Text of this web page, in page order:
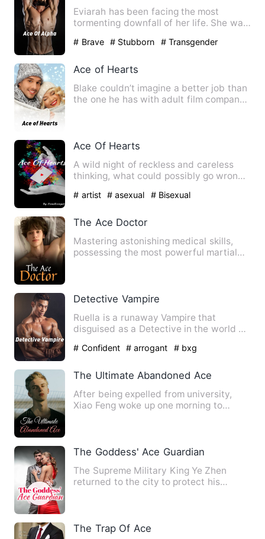
Eviarah has been facing the most
tormenting downfall of her life. She was
# Brave # Stubborn # Transgender
Ace of Hearts
Blake couldn’t imagine a better job than
the one he has with adult film company
Ace Of Hearts
A wild night of reckless and careless
thinking, what could possibly go wrong?
# artist # asexual # Bisexual
The Ace Doctor
Mastering astonishing medical skills,
possessing the most powerful martial
Detective Vampire
Ruella is a runaway Vampire that
disguised as a Detective in the world of
# Confident # arrogant # bxg
The Ultimate Abandoned Ace
After being expelled from university,
Xiao Feng woke up one morning to
The Goddess' Ace Guardian
The Supreme Military King Ye Zhen
returned to the city to protect his
The Trap Of Ace